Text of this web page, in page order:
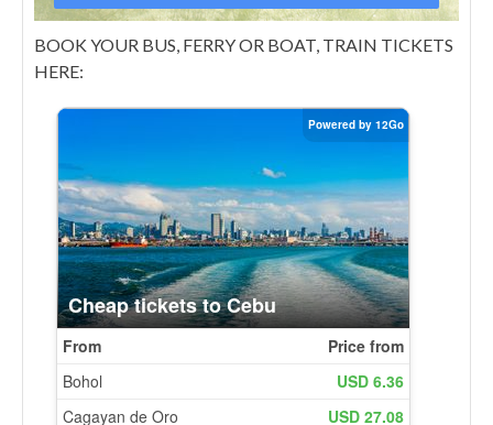
BOOK YOUR BUS, FERRY OR BOAT, TRAIN TICKETS
HERE: